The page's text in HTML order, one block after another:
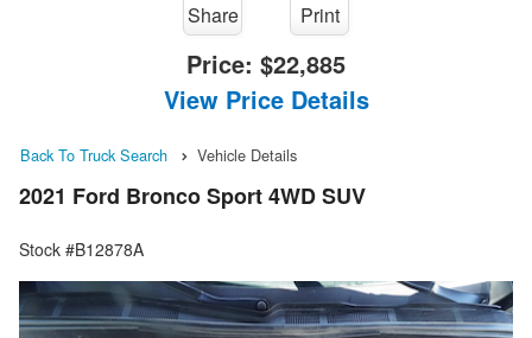
Share Print
Price: $22,885
View Price Details
Back To Truck Search Vehicle Details
2021 Ford Bronco Sport 4WD SUV
Stock #B12878A